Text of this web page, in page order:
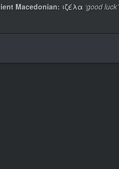
Macedonian: ιζέλα ‘good luck’